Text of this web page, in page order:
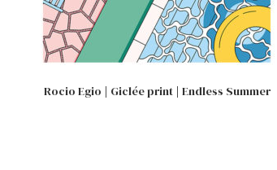
Rocio Egio | Giclée print | Endless Summer